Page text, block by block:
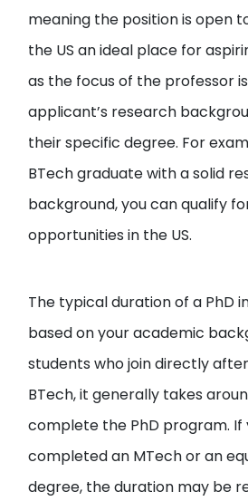
meaning the position is open
the US an ideal place for
as the focus of the professor
applicant’s research
their specific degree. For
BTech graduate with a solid
background, you can qualify
opportunities in the US.
The typical duration of a PhD
based on your academic
students who join directly
BTech, it generally takes
complete the PhD program. If
completed an MTech or an
degree, the duration may be